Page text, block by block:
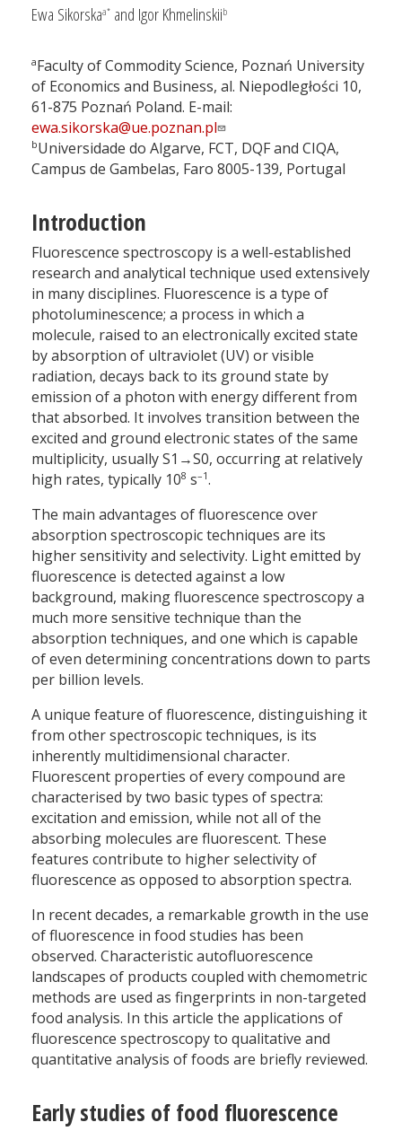
Ewa Sikorskaa* and Igor Khmelinskiib
aFaculty of Commodity Science, Poznań University
of Economics and Business, al. Niepodległości 10,
61-875 Poznań Poland. E-mail:
ewa.sikorska@ue.poznan.pl
bUniversidade do Algarve, FCT, DQF and CIQA,
Campus de Gambelas, Faro 8005-139, Portugal
Introduction
Fluorescence spectroscopy is a well-established
research and analytical technique used extensively
in many disciplines. Fluorescence is a type of
photoluminescence; a process in which a
molecule, raised to an electronically excited state
by absorption of ultraviolet (UV) or visible
radiation, decays back to its ground state by
emission of a photon with energy different from
that absorbed. It involves transition between the
excited and ground electronic states of the same
multiplicity, usually S1→S0, occurring at relatively
high rates, typically 108 s–1.
The main advantages of fluorescence over
absorption spectroscopic techniques are its
higher sensitivity and selectivity. Light emitted by
fluorescence is detected against a low
background, making fluorescence spectroscopy a
much more sensitive technique than the
absorption techniques, and one which is capable
of even determining concentrations down to parts
per billion levels.
A unique feature of fluorescence, distinguishing it
from other spectroscopic techniques, is its
inherently multidimensional character.
Fluorescent properties of every compound are
characterised by two basic types of spectra:
excitation and emission, while not all of the
absorbing molecules are fluorescent. These
features contribute to higher selectivity of
fluorescence as opposed to absorption spectra.
In recent decades, a remarkable growth in the use
of fluorescence in food studies has been
observed. Characteristic autofluorescence
landscapes of products coupled with chemometric
methods are used as fingerprints in non-targeted
food analysis. In this article the applications of
fluorescence spectroscopy to qualitative and
quantitative analysis of foods are briefly reviewed.
Early studies of food fluorescence